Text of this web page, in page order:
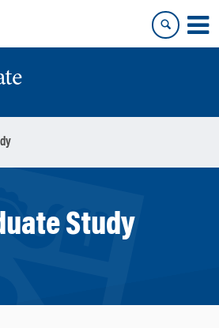
Study